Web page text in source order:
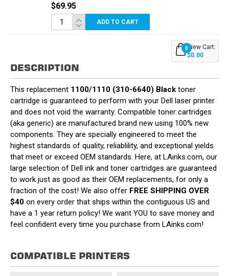
$69.95
ADD TO CART
0View Cart:
$0.00
DESCRIPTION
This replacement 1100/1110 (310-6640) Black toner
cartridge is guaranteed to perform with your Dell laser printer
and does not void the warranty. Compatible toner cartridges
(aka generic) are manufactured brand new using 100% new
components. They are specially engineered to meet the
highest standards of quality, reliablility, and exceptional yields
that meet or exceed OEM standards. Here, at LAinks.com, our
large selection of Dell ink and toner cartridges are guaranteed
to work just as good as their OEM replacements, for only a
fraction of the cost! We also offer FREE SHIPPING OVER
$40 on every order that ships within the contiguous US and
have a 1 year return policy! We want YOU to save money and
feel confident every time you purchase from LAinks.com!
COMPATIBLE PRINTERS